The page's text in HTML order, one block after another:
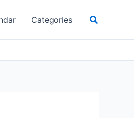
Categories Search